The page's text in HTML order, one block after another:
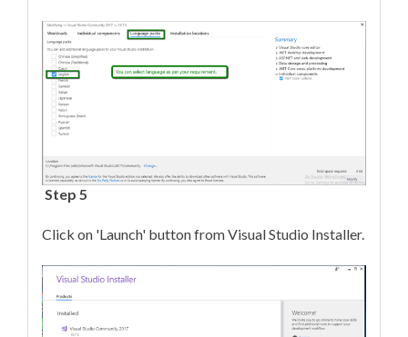
Step 5
Click on 'Launch' button from Visual Studio Installer.